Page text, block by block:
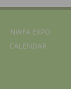
NWFA EXPO
CALENDAR